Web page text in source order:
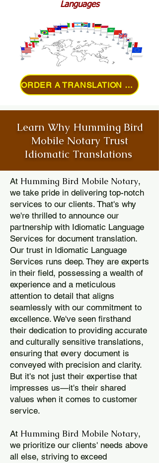
Languages
ORDER A TRANSLATION ONLINE
Learn Why Humming Bird
Mobile Notary Trust
Idiomatic Translations
At Humming Bird Mobile Notary,
we take pride in delivering top-notch
services to our clients. That's why
we're thrilled to announce our
partnership with Idiomatic Language
Services for document translation.
Our trust in Idiomatic Language
Services runs deep. They are experts
in their field, possessing a wealth of
experience and a meticulous
attention to detail that aligns
seamlessly with our commitment to
excellence. We've seen firsthand
their dedication to providing accurate
and culturally sensitive translations,
ensuring that every document is
conveyed with precision and clarity.
But it's not just their expertise that
impresses us—it's their shared
values when it comes to customer
service.
At Humming Bird Mobile Notary,
we prioritize our clients' needs above
all else, striving to exceed